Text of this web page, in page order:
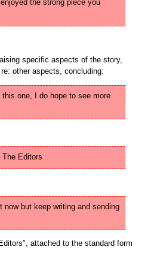
the strong piece you
specific aspects of the story,
other aspects, concluding:
this one, I do hope to see more
The Editors
now but keep writing and sending
attached to the standard form